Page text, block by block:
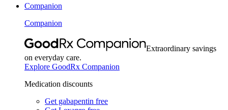
Companion
Companion
Extraordinary savings
on everyday care.
Explore GoodRx Companion
Medication discounts
Get gabapentin free